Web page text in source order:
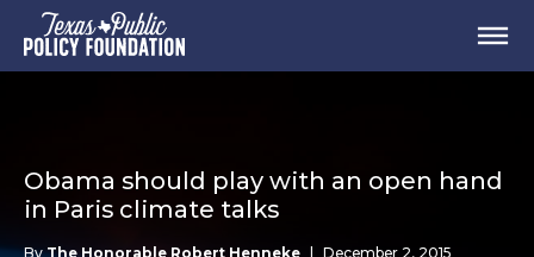
Obama should play with an open hand
in Paris climate talks
ByThe Honorable Robert Henneke December 2, 2015